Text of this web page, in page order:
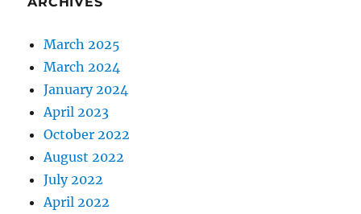
March 2025
March 2024
January 2024
April 2023
October 2022
August 2022
July 2022
April 2022